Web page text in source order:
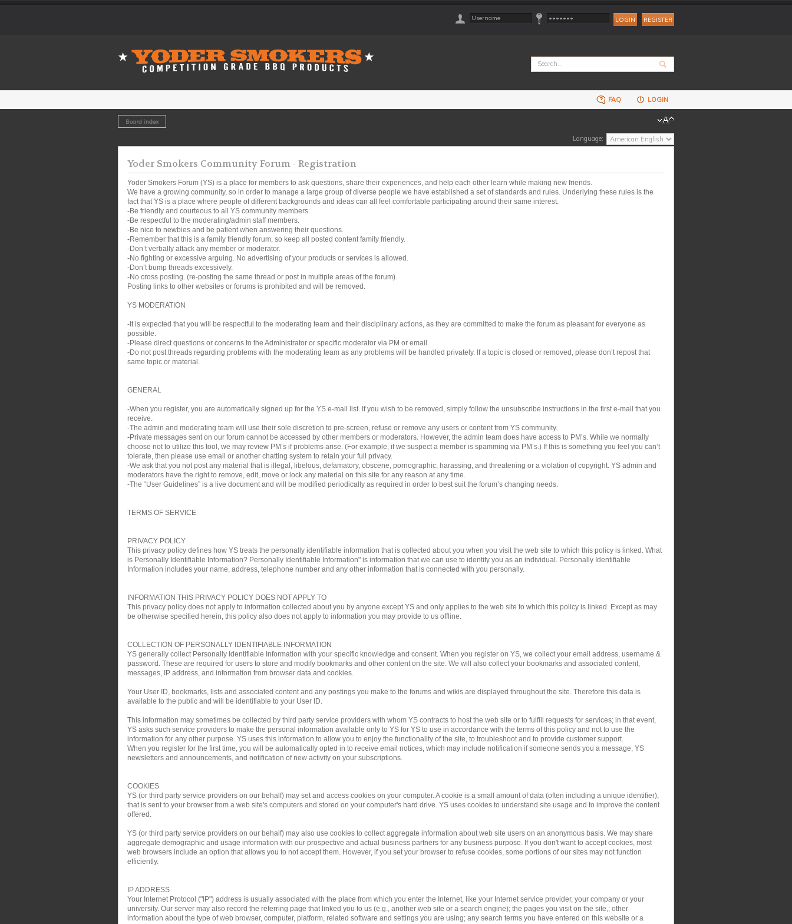
REGISTER
FAQ LOGIN
Board index
Language:
Yoder Smokers Community Forum - Registration
Yoder Smokers Forum (YS) is a place for members to ask questions, share their experiences, and help each other learn while making new friends.
We have a growing community, so in order to manage a large group of diverse people we have established a set of standards and rules. Underlying these rules is the
fact that YS is a place where people of different backgrounds and ideas can all feel comfortable participating around their same interest.
-Be friendly and courteous to all YS community members.
-Be respectful to the moderating/admin staff members.
-Be nice to newbies and be patient when answering their questions.
-Remember that this is a family friendly forum, so keep all posted content family friendly.
-Don’t verbally attack any member or moderator.
-No fighting or excessive arguing. No advertising of your products or services is allowed.
-Don’t bump threads excessively.
-No cross posting. (re-posting the same thread or post in multiple areas of the forum).
Posting links to other websites or forums is prohibited and will be removed.
YS MODERATION
-It is expected that you will be respectful to the moderating team and their disciplinary actions, as they are committed to make the forum as pleasant for everyone as
possible.
-Please direct questions or concerns to the Administrator or specific moderator via PM or email.
-Do not post threads regarding problems with the moderating team as any problems will be handled privately. If a topic is closed or removed, please don’t repost that
same topic or material.
GENERAL
-When you register, you are automatically signed up for the YS e-mail list. If you wish to be removed, simply follow the unsubscribe instructions in the first e-mail that you
receive.
-The admin and moderating team will use their sole discretion to pre-screen, refuse or remove any users or content from YS community.
-Private messages sent on our forum cannot be accessed by other members or moderators. However, the admin team does have access to PM’s. While we normally
choose not to utilize this tool, we may review PM’s if problems arise. (For example, if we suspect a member is spamming via PM’s.) If this is something you feel you can’t
tolerate, then please use email or another chatting system to retain your full privacy.
-We ask that you not post any material that is illegal, libelous, defamatory, obscene, pornographic, harassing, and threatening or a violation of copyright. YS admin and
moderators have the right to remove, edit, move or lock any material on this site for any reason at any time.
-The “User Guidelines” is a live document and will be modified periodically as required in order to best suit the forum’s changing needs.
TERMS OF SERVICE
PRIVACY POLICY
This privacy policy defines how YS treats the personally identifiable information that is collected about you when you visit the web site to which this policy is linked. What
is Personally Identifiable Information? Personally Identifiable Information" is information that we can use to identify you as an individual. Personally Identifiable
Information includes your name, address, telephone number and any other information that is connected with you personally.
INFORMATION THIS PRIVACY POLICY DOES NOT APPLY TO
This privacy policy does not apply to information collected about you by anyone except YS and only applies to the web site to which this policy is linked. Except as may
be otherwise specified herein, this policy also does not apply to information you may provide to us offline.
COLLECTION OF PERSONALLY IDENTIFIABLE INFORMATION
YS generally collect Personally Identifiable Information with your specific knowledge and consent. When you register on YS, we collect your email address, username &
password. These are required for users to store and modify bookmarks and other content on the site. We will also collect your bookmarks and associated content,
messages, IP address, and information from browser data and cookies.
Your User ID, bookmarks, lists and associated content and any postings you make to the forums and wikis are displayed throughout the site. Therefore this data is
available to the public and will be identifiable to your User ID.
This information may sometimes be collected by third party service providers with whom YS contracts to host the web site or to fulfill requests for services; in that event,
YS asks such service providers to make the personal information available only to YS for YS to use in accordance with the terms of this policy and not to use the
information for any other purpose. YS uses this information to allow you to enjoy the functionality of the site, to troubleshoot and to provide customer support.
When you register for the first time, you will be automatically opted in to receive email notices, which may include notification if someone sends you a message, YS
newsletters and announcements, and notification of new activity on your subscriptions.
COOKIES
YS (or third party service providers on our behalf) may set and access cookies on your computer. A cookie is a small amount of data (often including a unique identifier),
that is sent to your browser from a web site's computers and stored on your computer's hard drive. YS uses cookies to understand site usage and to improve the content
offered.
YS (or third party service providers on our behalf) may also use cookies to collect aggregate information about web site users on an anonymous basis. We may share
aggregate demographic and usage information with our prospective and actual business partners for any business purpose. If you don't want to accept cookies, most
web browsers include an option that allows you to not accept them. However, if you set your browser to refuse cookies, some portions of our sites may not function
efficiently.
IP ADDRESS
Your Internet Protocol ("IP") address is usually associated with the place from which you enter the Internet, like your Internet service provider, your company or your
university. Our server may also record the referring page that linked you to us (e.g., another web site or a search engine); the pages you visit on the site,; other
information about the type of web browser, computer, platform, related software and settings you are using; any search terms you have entered on this website or a